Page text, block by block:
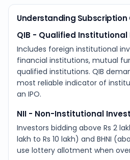
Understanding Subscription
QIB - Qualified Institutional
Includes foreign institutional
financial institutions, mutual
qualified institutions. QIB
most reliable indicator of
an IPO.
NII - Non-Institutional
Investors bidding above Rs 2
lakh to Rs 10 lakh) and BHNI
use lottery allotment when